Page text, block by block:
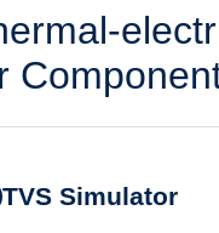
TVS Simulator